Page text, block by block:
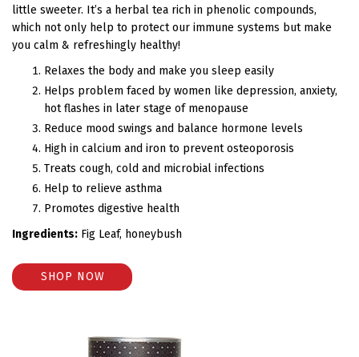
little sweeter. It’s a herbal tea rich in phenolic compounds,
which not only help to protect our immune systems but make
you calm & refreshingly healthy!
Relaxes the body and make you sleep easily
Helps problem faced by women like depression, anxiety,
hot flashes in later stage of menopause
Reduce mood swings and balance hormone levels
High in calcium and iron to prevent osteoporosis
Treats cough, cold and microbial infections
Help to relieve asthma
Promotes digestive health
Ingredients: Fig Leaf, honeybush
SHOP NOW